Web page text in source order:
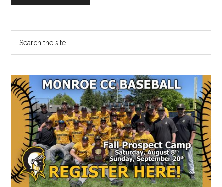
Primary
Sidebar
...